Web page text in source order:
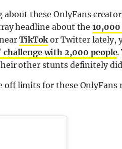
these OnlyFans
headline about the
TikTokor Twitter lately,
with 2,000 people.
other stunts definitely
off limits for these OnlyFans